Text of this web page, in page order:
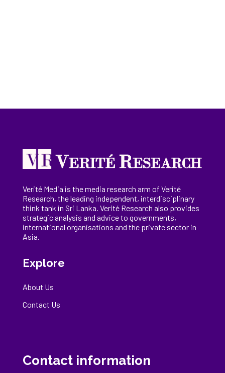
Verité Media is the media research arm of Verité
Research, theleading independent, interdisciplinary
think tank in Sri Lanka . Verité Research also provides
strategic analysis and advice to governments,
international organisations and the private sector in
Asia.
Explore
About Us
Contact Us
Contact information